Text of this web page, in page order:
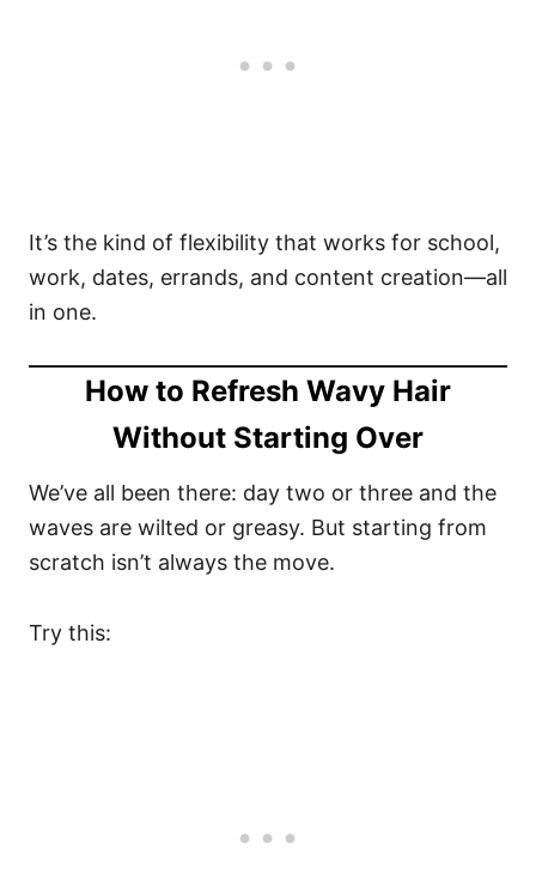
It’s the kind of flexibility that works for school,
work, dates, errands, and content creation—all
in one.
How to Refresh Wavy Hair
Without Starting Over
We’ve all been there: day two or three and the
waves are wilted or greasy. But starting from
scratch isn’t always the move.
Try this: